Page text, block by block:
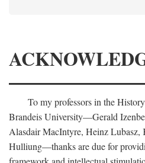
To my professors in the
Brandeis University—Gerald
Alasdair MacIntyre, Heinz
Hulliung—thanks are due for